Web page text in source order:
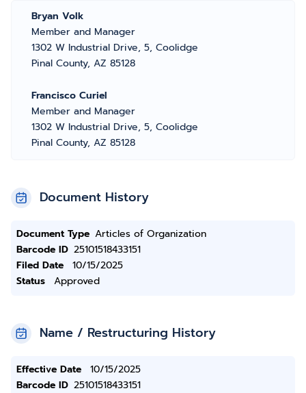
Bryan Volk
Member and Manager
1302 W Industrial Drive, 5, Coolidge
Pinal County, AZ 85128
Francisco Curiel
Member and Manager
1302 W Industrial Drive, 5, Coolidge
Pinal County, AZ 85128
Document History
Document Type Articles of Organization
Barcode ID 25101518433151
Filed Date
10/15/2025
Status
Approved
Name / Restructuring History
Effective Date
10/15/2025
Barcode ID 25101518433151